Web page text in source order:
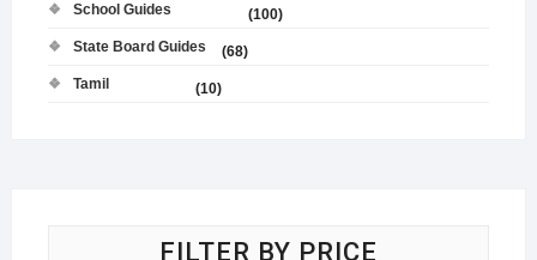
School Guides
(100)
State Board Guides
(68)
Tamil
(10)
FILTER BY PRICE